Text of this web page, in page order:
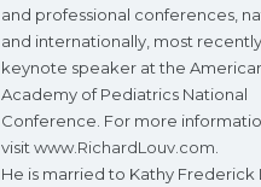
and professional conferences,
and internationally, most
keynote speaker at the
Academy of Pediatrics National
Conference. For more
visit www.RichardLouv.com
He is married to Kathy Frederick